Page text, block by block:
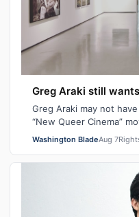
Greg Araki still
Greg Araki may not
“New Queer Cinema”
certainly gave it an
Washington BladeAug 7